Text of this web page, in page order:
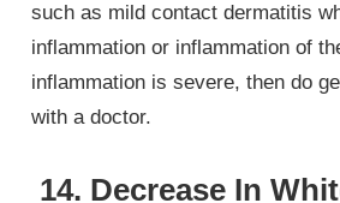
such as mild contact dermatitis
inflammation or inflammation of
inflammation is severe, then do
with a doctor.
14. Decrease In